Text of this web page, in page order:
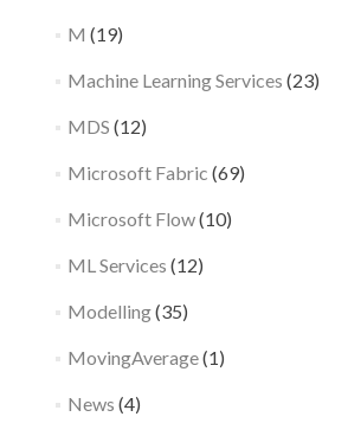
M (19)
Machine Learning Services (23)
MDS (12)
Microsoft Fabric (69)
Microsoft Flow(10)
ML Services (12)
Modelling(35)
MovingAverage(1)
News (4)